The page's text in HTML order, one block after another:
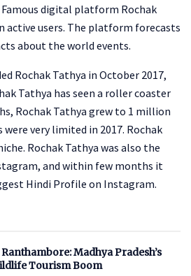
Famous digital platform Rochak
active users. The platform forecasts
about the world events.
Rochak Tathya in October 2017,
Tathya has seen a roller coaster
Rochak Tathya grew to 1 million
very limited in 2017. Rochak
Rochak Tathya was also the
and within few months it
Hindi Profile on Instagram.
Madhya Pradesh’s
Tourism Boom